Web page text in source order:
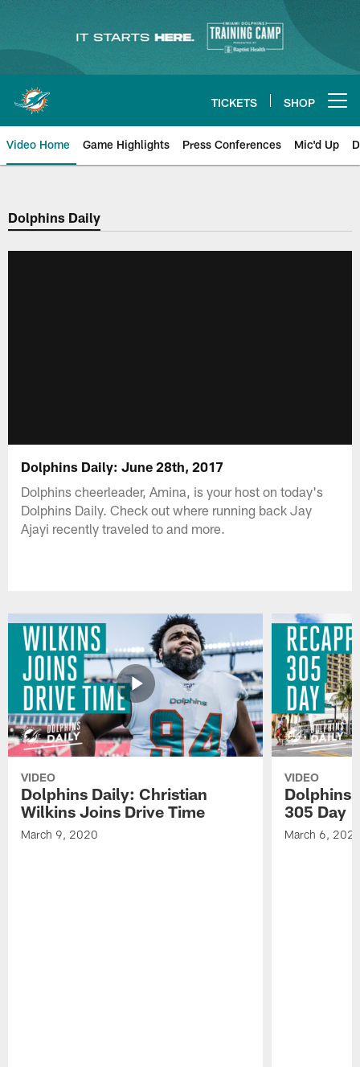
content
TICKETS SHOP
Video Home Game Highlights Press Conferences Mic'd Up
Dolphins Daily
Dolphins Daily: June 28th, 2017
Dolphins cheerleader, Amina, is your host on today's
Dolphins Daily. Check out where running back Jay
Ajayi recently traveled to and more.
VIDEO
Dolphins Daily: Christian
Wilkins Joins Drive Time
March 9, 2020
VIDEO
Dolphins
305 Day
March 6,